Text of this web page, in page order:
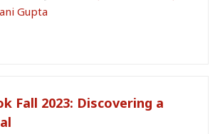
Gupta
Fall 2023: Discovering a